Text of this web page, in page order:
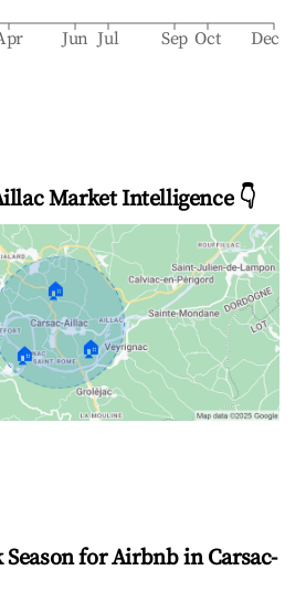
Jun Jul Sep Oct Dec
Market Intelligence 👇
🏠
🏠 🏠
for Airbnb in Carsac-